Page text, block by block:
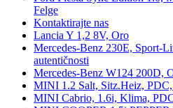
Felge
Kontaktirajte nas
Lancia Y 1,2 8V, Oro
Mercedes-Benz 230E, Sport-
autentičnosti
Mercedes-Benz W124 200D,
MINI 1.2 Salt, Sitz.Heiz, PDC,
MINI Cabrio, 1.6i, Klima,